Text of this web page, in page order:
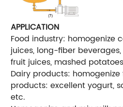
APPLICATION
Food industry: homogenize
juices, long-fiber
fruit juices, mashed
Dairy products:
products: excellent yogurt,
etc.